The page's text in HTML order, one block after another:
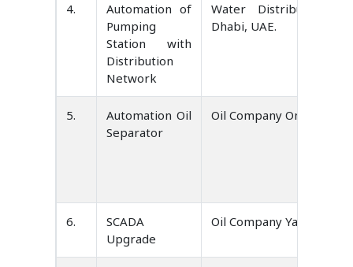
4.
Automation of
Pumping
Station with
Distribution
Network
Water Distribution
Dhabi, UAE.
5.
Automation Oil
Separator
Oil Company Oman
6.
SCADA
Upgrade
Oil Company Yamen